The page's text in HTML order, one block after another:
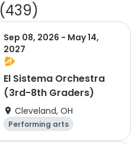
(439)
Sep 08, 2026 - May 14,
2027
El Sistema Orchestra
(3rd-8th Graders)
Cleveland, OH
Performing arts
Arts and crafts
Day